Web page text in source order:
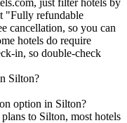
"Fully refundable
cancellation, so you can
hotels do require
in, so double-check
Silton?
option in Silton?
to Silton, most hotels